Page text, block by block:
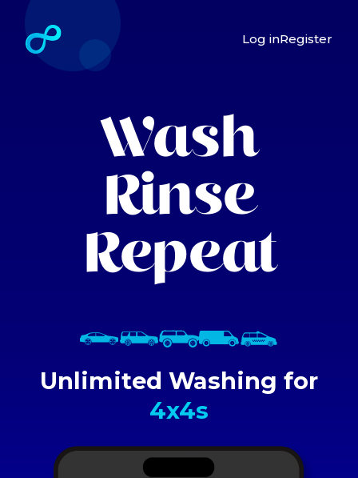
Log inRegister
Wash
Rinse
Repeat
Unlimited Washing for
4x4s